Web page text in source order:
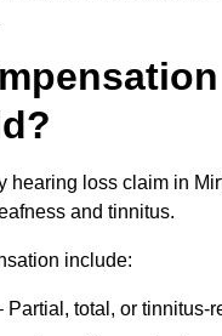
hearing loss claim in
and tinnitus.
include:
Partial, total, or tinnitus-